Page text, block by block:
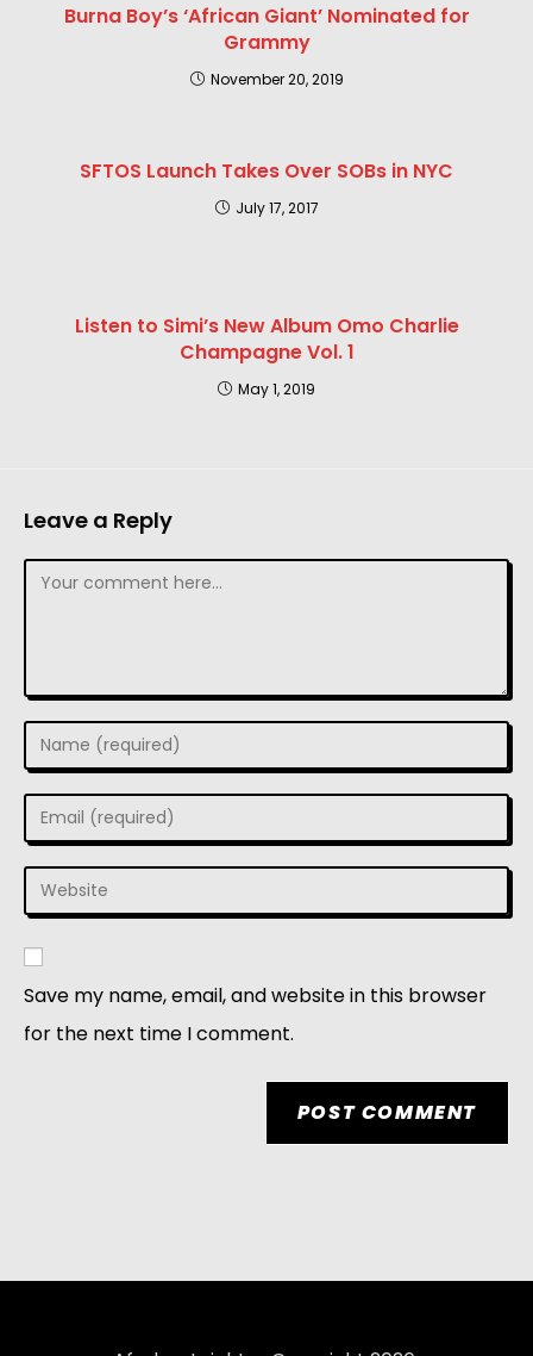
Burna Boy’s ‘African Giant’ Nominated for
Grammy
November 20, 2019
SFTOS Launch Takes Over SOBs in NYC
July 17, 2017
Listen to Simi’s New Album Omo Charlie
Champagne Vol. 1
May 1, 2019
Leave a Reply
Save my name, email, and website in this browser
for the next time I comment.